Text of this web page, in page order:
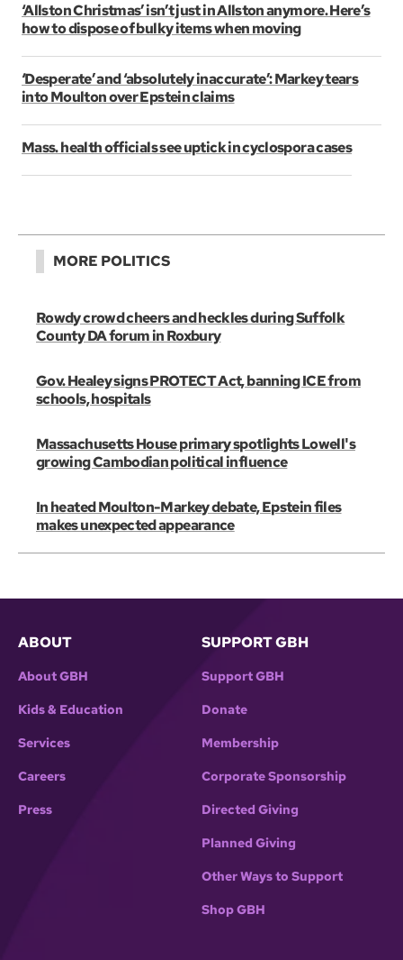
‘Allston Christmas’ isn’t just in Allston anymore. Here’s
how to dispose of bulky items when moving
‘Desperate’ and ‘absolutely inaccurate’: Markey tears
into Moulton over Epstein claims
Mass. health officials see uptick in cyclospora cases
MORE POLITICS
Rowdy crowd cheers and heckles during Suffolk
County DA forum in Roxbury
Gov. Healey signs PROTECT Act, banning ICE from
schools, hospitals
Massachusetts House primary spotlights Lowell's
growing Cambodian political influence
In heated Moulton-Markey debate, Epstein files
makes unexpected appearance
ABOUT
About GBH
Kids & Education
Services
Careers
Press
SUPPORT GBH
Support GBH
Donate
Membership
Corporate Sponsorship
Directed Giving
Planned Giving
Other Ways to Support
Shop GBH